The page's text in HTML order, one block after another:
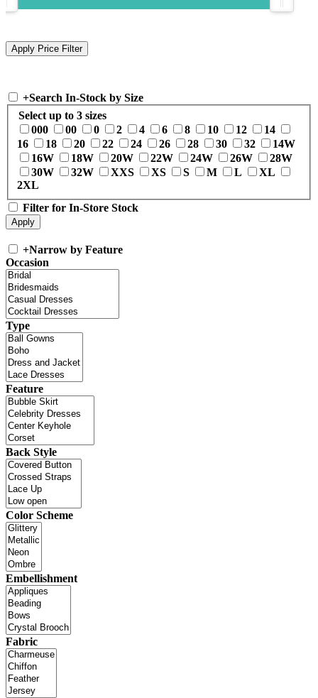
+Search In-Stock by Size
Select up to 3 sizes
000
00 0 2 4 6 8 10 12
14
16
18 20 22 24 26 28 30 32
14W
16W
18W 20W 22W 24W 26W
28W
30W
32W XXS XS S M L
XL
2XL
Filter for In-Store Stock
+Narrow by Feature
Occasion
Type
Feature
Back Style
Color Scheme
Embellishment
Fabric